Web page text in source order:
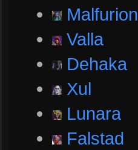
Malfurion
Valla
Dehaka
Xul
Lunara
Falstad